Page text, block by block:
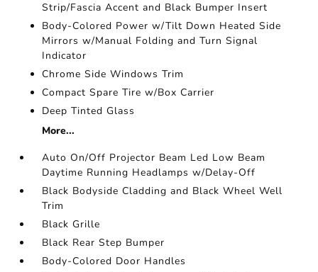
Strip/Fascia Accent and Black Bumper Insert
Body-Colored Power w/Tilt Down Heated Side
Mirrors w/Manual Folding and Turn Signal
Indicator
Chrome Side Windows Trim
Compact Spare Tire w/Box Carrier
Deep Tinted Glass
More...
Auto On/Off Projector Beam Led Low Beam
Daytime Running Headlamps w/Delay-Off
Black Bodyside Cladding and Black Wheel Well
Trim
Black Grille
Black Rear Step Bumper
Body-Colored Door Handles